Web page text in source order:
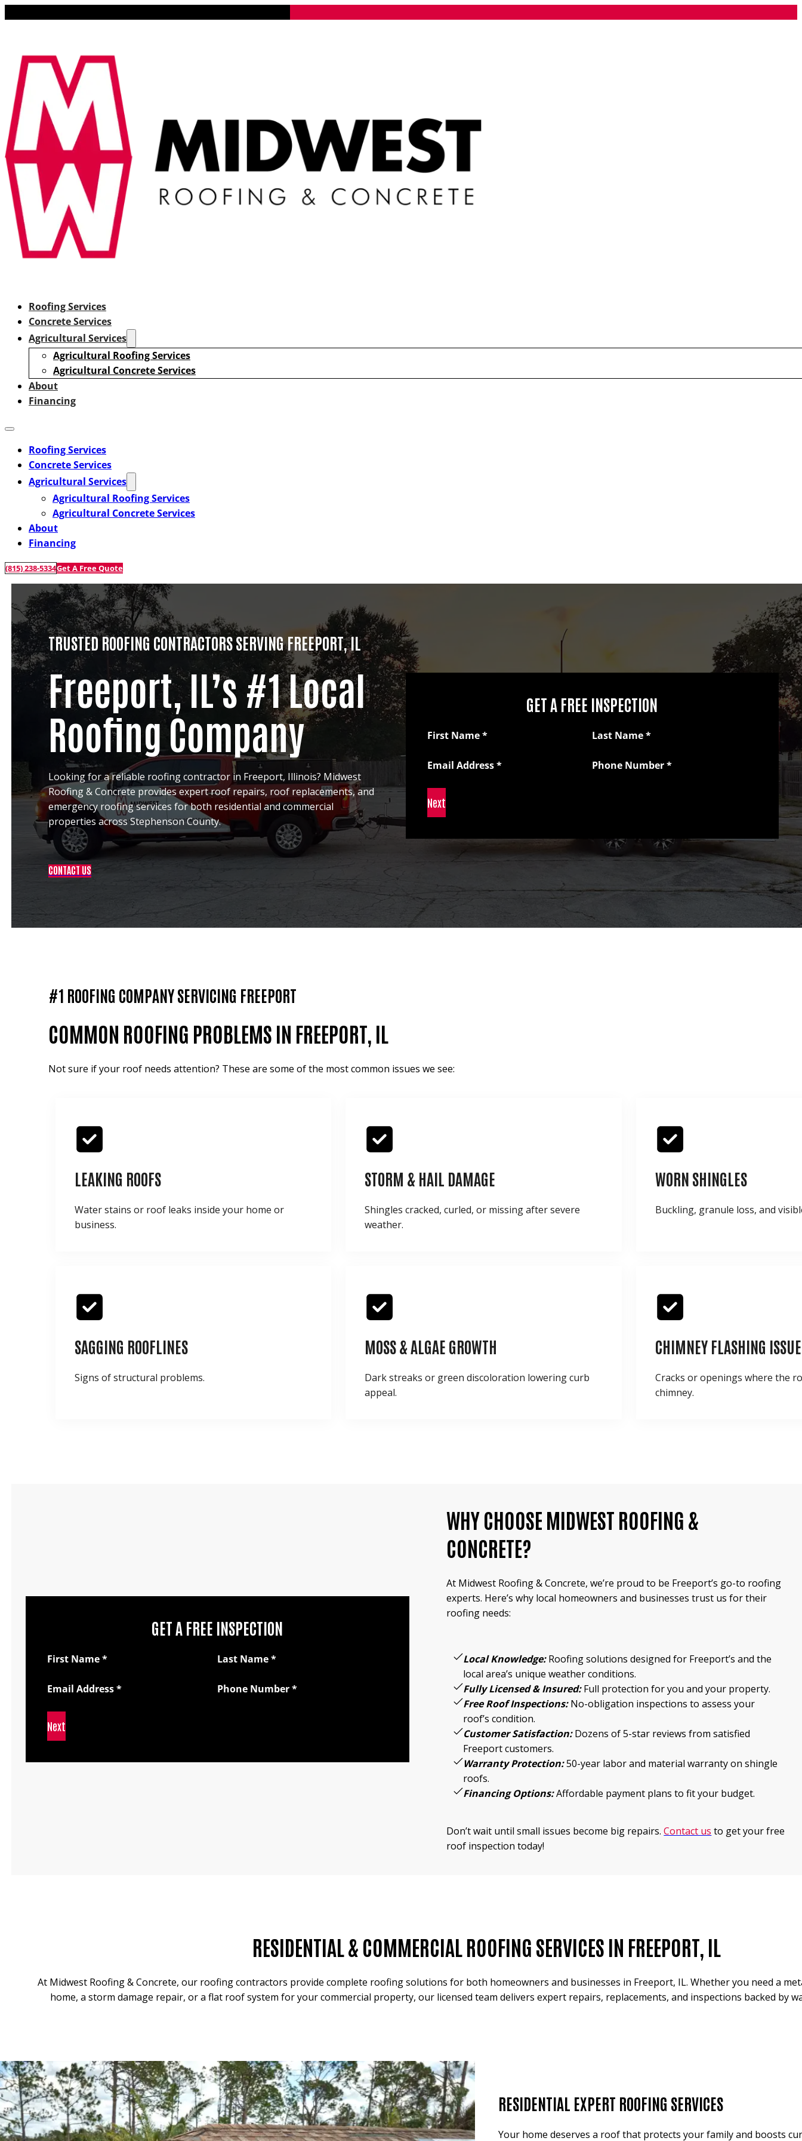
Roofing Services
Concrete Services
Agricultural Services
Agricultural Roofing Services
Agricultural Concrete Services
About
Financing
Roofing Services
Concrete Services
Agricultural Services
Agricultural Roofing Services
Agricultural Concrete Services
About
Financing
(815) 238-5334Get A Free Quote
TRUSTED ROOFING CONTRACTORS SERVING FREEPORT, IL
Freeport, IL’s #1 Local
Roofing Company
Looking for a reliable roofing contractor in Freeport, Illinois? Midwest
Roofing & Concrete provides expert roof repairs, roof replacements, and
emergency roofing services for both residential and commercial
properties across Stephenson County.
CONTACT US
GET A FREE INSPECTION
Section
First Name* Last Name *
Email Address* Phone Number *
Next
#1 ROOFING COMPANY SERVICING FREEPORT
COMMON ROOFING PROBLEMS IN FREEPORT, IL
Not sure if your roof needs attention? These are some of the most common issues we see:
LEAKING ROOFS
Water stains or roof leaks inside your home or
business.
STORM & HAIL DAMAGE
Shingles cracked, curled, or missing after severe
weather.
WORN SHINGLES
Buckling, granule loss, and
SAGGING ROOFLINES
Signs of structural problems.
MOSS & ALGAE GROWTH
Dark streaks or green discoloration lowering curb
appeal.
CHIMNEY FLASHING
Cracks or openings where the
chimney.
GET A FREE INSPECTION
Section
First Name* Last Name*
Email Address* Phone Number*
Next
WHY CHOOSE MIDWEST ROOFING &
CONCRETE?
At Midwest Roofing & Concrete, we’re proud to be Freeport’s go-to roofing
experts. Here’s why local homeowners and businesses trust us for their
roofing needs:
Local Knowledge: Roofing solutions designed for Freeport’s and the
local area’s unique weather conditions.
Fully Licensed & Insured: Full protection for you and your property.
Free Roof Inspections: No-obligation inspections to assess your
roof’s condition.
Customer Satisfaction: Dozens of 5-star reviews from satisfied
Freeport customers.
Warranty Protection:50-year labor and material warranty on shingle
roofs.
Financing Options:Affordable payment plans to fit your budget.
Don’t wait until small issues become big repairs.Contact us to get your free
roof inspection today!
RESIDENTIAL & COMMERCIAL ROOFING SERVICES IN FREEPORT, IL
At Midwest Roofing & Concrete, our roofing contractors provide complete roofing solutions for both homeowners and businesses in Freeport, IL. Whether you need a
home, a storm damage repair, or a flat roof system for your commercial property, our licensed team delivers expert repairs, replacements, and inspections backed by
RESIDENTIAL EXPERT ROOFING SERVICES
Your home deserves a roof that protects your family and boosts